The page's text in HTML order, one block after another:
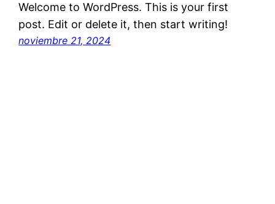
Welcome to WordPress. This is your first
post. Edit or delete it, then start writing!
noviembre 21, 2024